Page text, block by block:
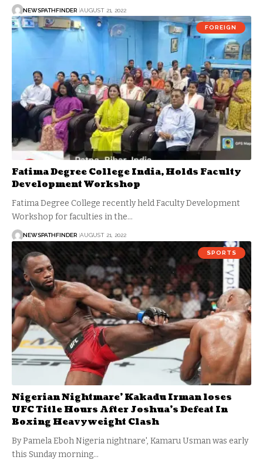
NEWSPATHFINDER AUGUST 21, 2022
FOREIGN
Fatima Degree College India, Holds Faculty
Development Workshop
Fatima Degree College recently held Faculty Development
Workshop for faculties in the…
NEWSPATHFINDER AUGUST 21, 2022
SPORTS
Nigerian Nightmare’ Kakadu Irman loses
UFC Title Hours After Joshua’s Defeat In
Boxing Heavyweight Clash
By Pamela Eboh Nigeria nightnare', Kamaru Usman was early
this Sunday morning…